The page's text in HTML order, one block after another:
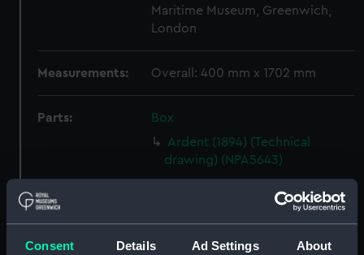
Consent Details Ad Settings About
Maritime Museum, Greenwich,
London
Measurements: Overall: 400 mm x 1702 mm
Parts:
Box
Ardent (1894) (Technical
drawing) (NPA5643)
drawing) (NPA5761)
Argus (1849) (Technical
drawing) (NPA5762)